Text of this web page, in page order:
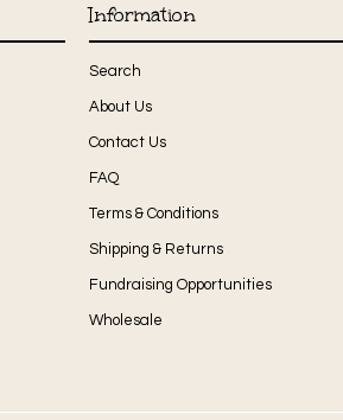
Information
Search
About Us
Contact Us
FAQ
Terms & Conditions
Shipping & Returns
Fundraising Opportunities
Wholesale